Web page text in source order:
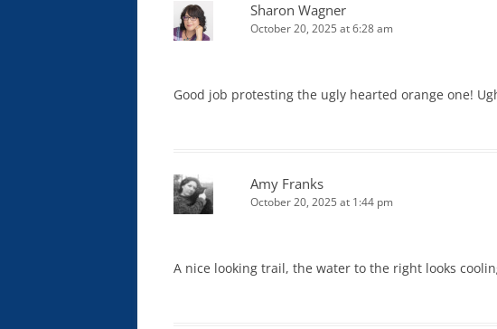
Sharon Wagner
October 20, 2025 at 6:28 am
Good job protesting the ugly hearted orange one!
Amy Franks
October 20, 2025 at 1:44 pm
A nice looking trail, the water to the right looks